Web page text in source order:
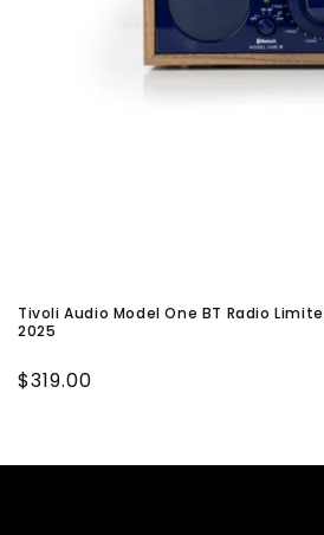
Tivoli Audio Model One BT Radio
2025
Regular
$319.00